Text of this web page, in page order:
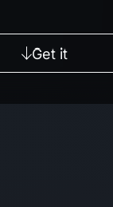
Get it